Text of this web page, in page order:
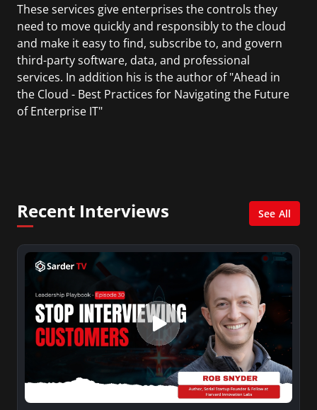
These services give enterprises the controls they
need to move quickly and responsibly to the cloud
and make it easy to find, subscribe to, and govern
third-party software, data, and professional
services. In addition his is the author of "Ahead in
the Cloud - Best Practices for Navigating the Future
of Enterprise IT"
Recent Interviews See All